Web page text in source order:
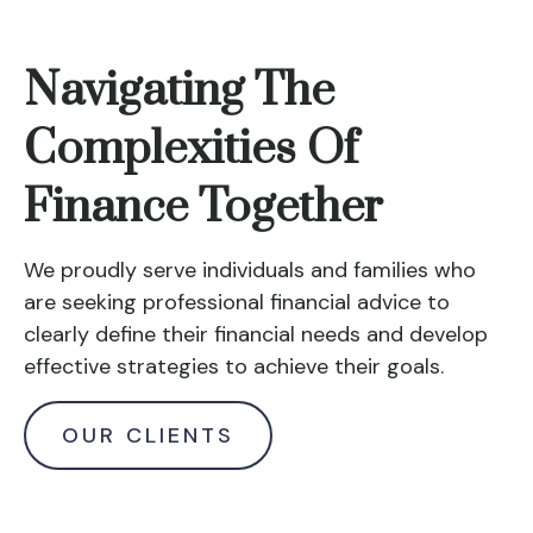
Navigating The
Complexities Of
Finance Together
We proudly serve individuals and families who
are seeking professional financial advice to
clearly define their financial needs and develop
effective strategies to achieve their goals.
OUR CLIENTS